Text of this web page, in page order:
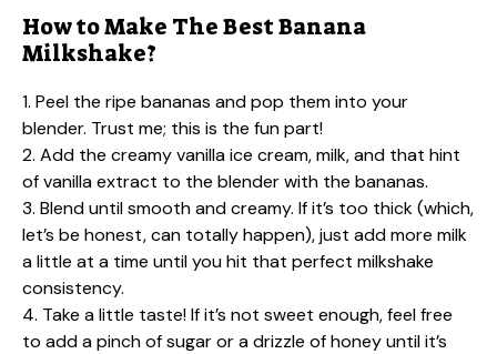
How to Make The Best Banana
Milkshake?
1. Peel the ripe bananas and pop them into your
blender. Trust me; this is the fun part!
2. Add the creamy vanilla ice cream, milk, and that hint
of vanilla extract to the blender with the bananas.
3. Blend until smooth and creamy. If it’s too thick (which,
let’s be honest, can totally happen), just add more milk
a little at a time until you hit that perfect milkshake
consistency.
4. Take a little taste! If it’s not sweet enough, feel free
to add a pinch of sugar or a drizzle of honey until it’s